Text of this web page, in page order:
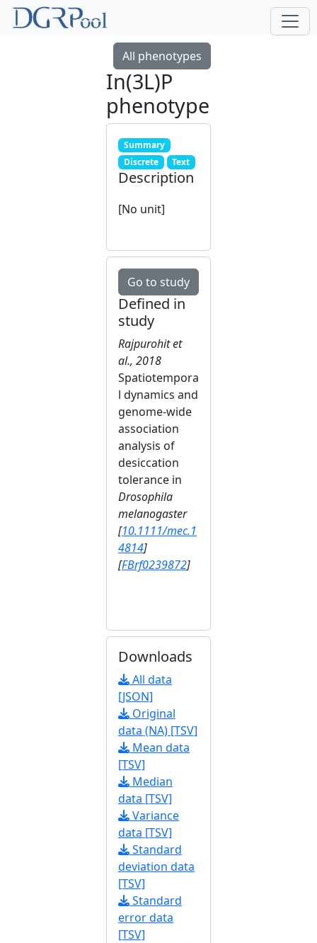
All phenotypes
In(3L)P
phenotype
Summary
Discrete
Text
Description
[No unit]
Go to study
Defined in
study
Rajpurohit et
al., 2018
Spatiotempora
l dynamics and
genome-wide
association
analysis of
desiccation
tolerance in
Drosophila
melanogaster
[10.1111/mec.1
4814]
[FBrf0239872]
Downloads
All data
[JSON]
Original
data (NA) [TSV]
Mean data
[TSV]
Median
data [TSV]
Variance
data [TSV]
Standard
deviation data
[TSV]
Standard
error data
[TSV]